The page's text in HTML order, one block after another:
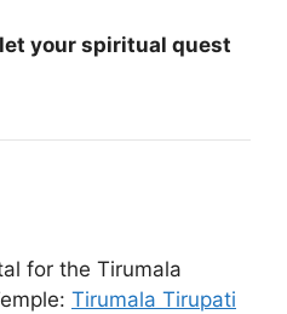
your spiritual quest
for the Tirumala
Tirumala Tirupati